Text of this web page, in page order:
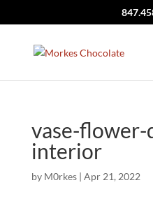
vase-
interior
by M0rkes| Apr 21, 2022